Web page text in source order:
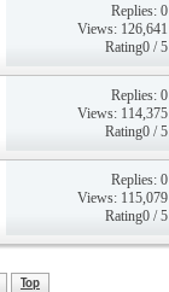
Replies: 0
Views: 126,641
Rating0 / 5
Replies: 0
Views: 114,375
Rating0 / 5
Replies: 0
Views: 115,079
Rating0 / 5
Top